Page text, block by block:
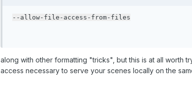
--allow-file-access-from-files
along with other formatting "tricks", but this is at all worth
access necessary to serve your scenes locally on the